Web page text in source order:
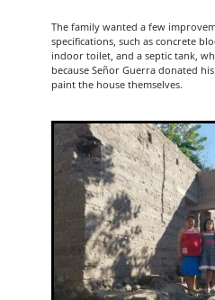
The family wanted a few
specifications, such as concrete
indoor toilet, and a septic tank,
because Señor Guerra donated
paint the house themselves.